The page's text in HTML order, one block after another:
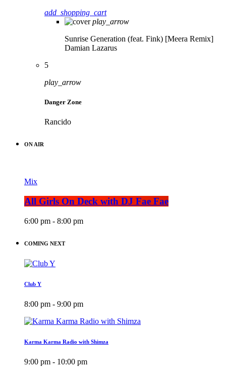
add_shopping_cart
play_arrow
Sunrise Generation (feat. Fink) [Meera Remix]
Damian Lazarus
5
play_arrow
Danger Zone
Rancido
ON AIR
Mix
All Girls On Deck with DJ Fae Fae
6:00 pm - 8:00 pm
COMING NEXT
Club Y
8:00 pm - 9:00 pm
Karma Karma Radio with Shimza
9:00 pm - 10:00 pm